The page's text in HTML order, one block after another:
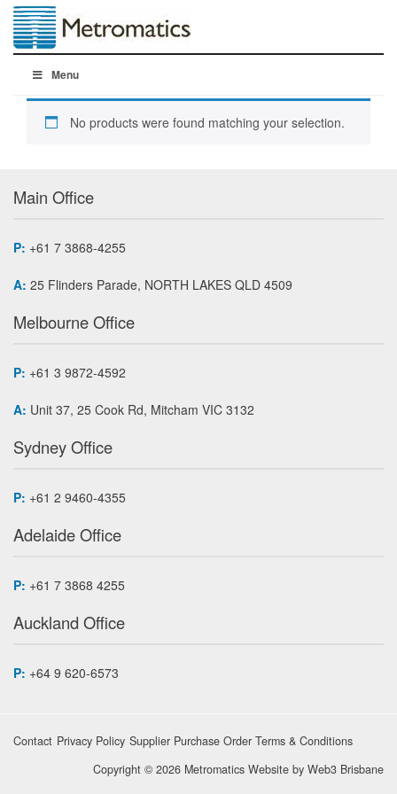
Menu
No products were found matching your selection.
Main Office
P: +61 7 3868-4255
A: 25 Flinders Parade, NORTH LAKES QLD 4509
Melbourne Office
P: +61 3 9872-4592
A: Unit 37, 25 Cook Rd, Mitcham VIC 3132
Sydney Office
P: +61 2 9460-4355
Adelaide Office
P: +61 7 3868 4255
Auckland Office
P: +64 9 620-6573
Contact Privacy Policy Supplier Purchase Order Terms & Conditions
Copyright © 2026 Metromatics Website by Web3 Brisbane